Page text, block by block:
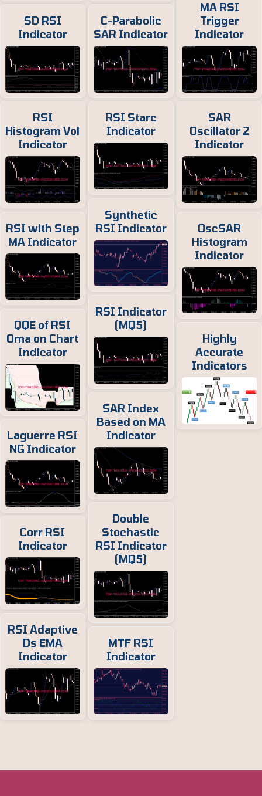
SD RSI
Indicator
RSI
Histogram Vol
Indicator
RSI with Step
MA Indicator
QQE of RSI
Oma on Chart
Indicator
Laguerre RSI
NG Indicator
Corr RSI
Indicator
RSI Adaptive
Ds EMA
Indicator
C-Parabolic
SAR Indicator
RSI Starc
Indicator
Synthetic
RSI Indicator
RSI Indicator
(MQ5)
SAR Index
Based on MA
Indicator
Double
Stochastic
RSI Indicator
(MQ5)
MTF RSI
Indicator
MA RSI
Trigger
Indicator
SAR
Oscillator 2
Indicator
OscSAR
Histogram
Indicator
Highly
Accurate
Indicators